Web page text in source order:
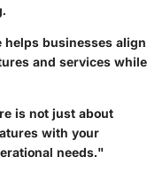
businesses align
and services while
is not just about
with your
needs."